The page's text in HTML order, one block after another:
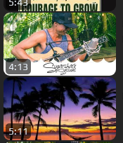
5:43
4:13
5:11